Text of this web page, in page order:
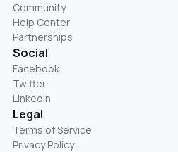
Community
Help Center
Partnerships
Social
Facebook
Twitter
LinkedIn
Legal
Terms of Service
Privacy Policy